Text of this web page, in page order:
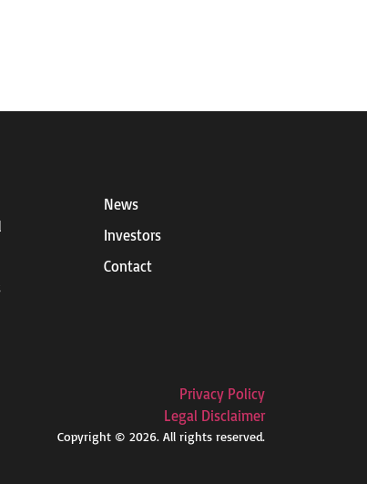
News
Investors
Contact
Privacy Policy
Legal Disclaimer
Copyright © 2026. All rights reserved.